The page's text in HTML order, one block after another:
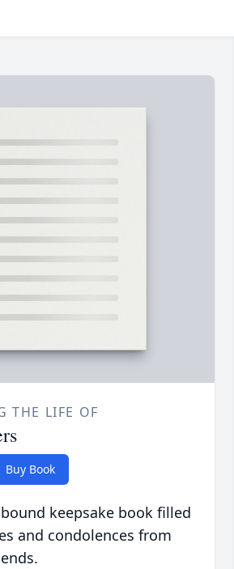
THE LIFE OF
Buy Book
keepsake book filled
and condolences from